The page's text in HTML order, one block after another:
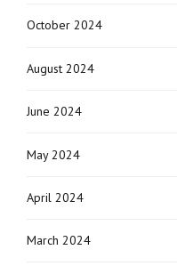
October 2024
August 2024
June 2024
May 2024
April 2024
March 2024